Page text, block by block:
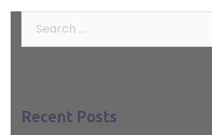
Recent Posts